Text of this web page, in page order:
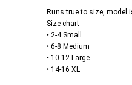
Runs true to size, model
Size chart
• 2-4 Small
• 6-8 Medium
• 10-12 Large
• 14-16 XL